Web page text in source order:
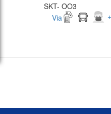
SKT- OO3
Via
+